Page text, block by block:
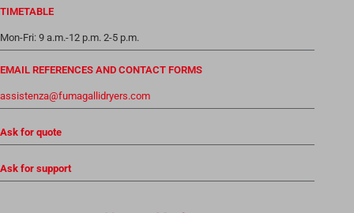
TIMETABLE
Mon-Fri: 9 a.m.-12 p.m. 2-5 p.m.
EMAIL REFERENCES AND CONTACT FORMS
assistenza@fumagallidryers.com
Ask for quote
Ask for support